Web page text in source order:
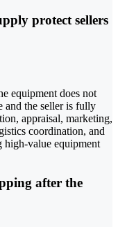
protect sellers
equipment does not
and the seller is fully
appraisal, marketing,
coordination, and
high-value equipment
after the